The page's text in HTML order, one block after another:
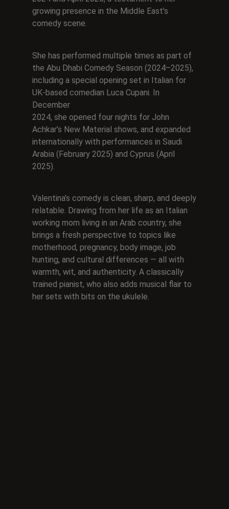
growing presence in the Middle East’s
comedy scene.
She has performed multiple times as part of
the Abu Dhabi Comedy Season (2024–2025),
including a special opening set in Italian for
UK-based comedian Luca Cupani. In
December
2024, she opened four nights for John
Achkar’s New Material shows, and expanded
internationally with performances in Saudi
Arabia (February 2025) and Cyprus (April
2025).
Valentina’s comedy is clean, sharp, and deeply
relatable. Drawing from her life as an Italian
working mom living in an Arab country, she
brings a fresh perspective to topics like
motherhood, pregnancy, body image, job
hunting, and cultural differences — all with
warmth, wit, and authenticity. A classically
trained pianist, who also adds musical flair to
her sets with bits on the ukulele.